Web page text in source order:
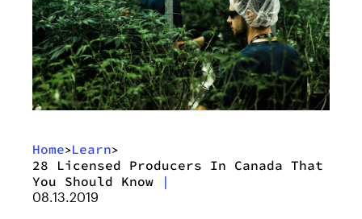
Home>Learn>
28 Licensed Producers In Canada That
You Should Know
|
08.13.2019